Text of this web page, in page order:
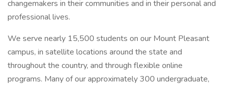
changemakers in their communities and in their personal and
professional lives.
We serve nearly 15,500 students on our Mount Pleasant
campus, in satellite locations around the state and
throughout the country, and through flexible online
programs. Many of our approximately 300 undergraduate,